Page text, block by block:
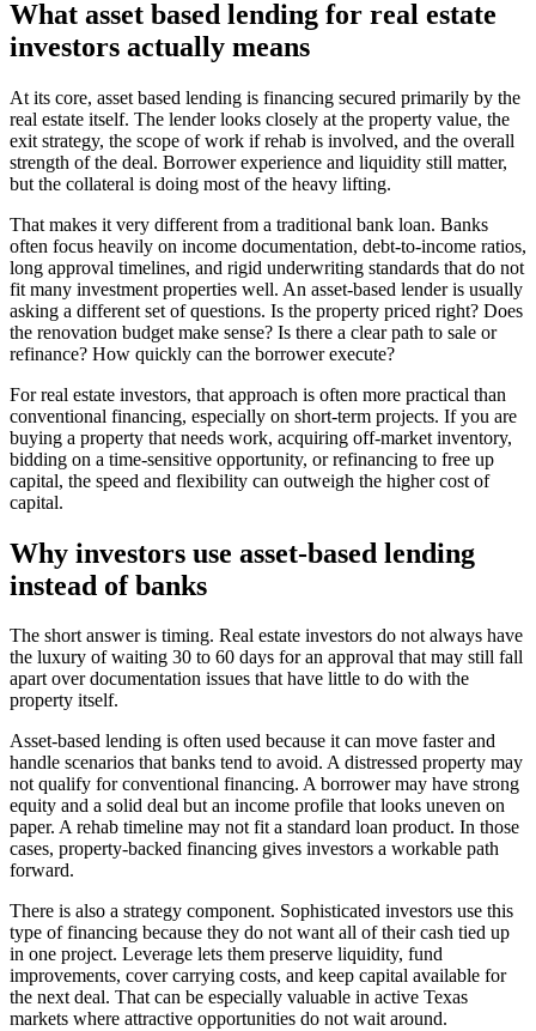
What asset based lending for real estate
investors actually means
At its core, asset based lending is financing secured primarily by the
real estate itself. The lender looks closely at the property value, the
exit strategy, the scope of work if rehab is involved, and the overall
strength of the deal. Borrower experience and liquidity still matter,
but the collateral is doing most of the heavy lifting.
That makes it very different from a traditional bank loan. Banks
often focus heavily on income documentation, debt-to-income ratios,
long approval timelines, and rigid underwriting standards that do not
fit many investment properties well. An asset-based lender is usually
asking a different set of questions. Is the property priced right? Does
the renovation budget make sense? Is there a clear path to sale or
refinance? How quickly can the borrower execute?
For real estate investors, that approach is often more practical than
conventional financing, especially on short-term projects. If you are
buying a property that needs work, acquiring off-market inventory,
bidding on a time-sensitive opportunity, or refinancing to free up
capital, the speed and flexibility can outweigh the higher cost of
capital.
Why investors use asset-based lending
instead of banks
The short answer is timing. Real estate investors do not always have
the luxury of waiting 30 to 60 days for an approval that may still fall
apart over documentation issues that have little to do with the
property itself.
Asset-based lending is often used because it can move faster and
handle scenarios that banks tend to avoid. A distressed property may
not qualify for conventional financing. A borrower may have strong
equity and a solid deal but an income profile that looks uneven on
paper. A rehab timeline may not fit a standard loan product. In those
cases, property-backed financing gives investors a workable path
forward.
There is also a strategy component. Sophisticated investors use this
type of financing because they do not want all of their cash tied up
in one project. Leverage lets them preserve liquidity, fund
improvements, cover carrying costs, and keep capital available for
the next deal. That can be especially valuable in active Texas
markets where attractive opportunities do not wait around.